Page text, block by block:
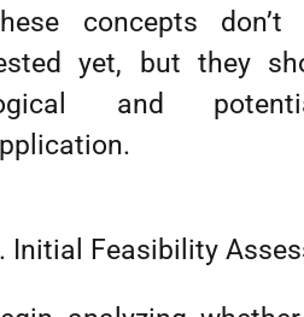
concepts
yet, but they
and
Initial Feasibility